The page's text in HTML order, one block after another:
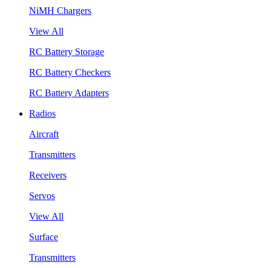
NiMH Chargers
View All
RC Battery Storage
RC Battery Checkers
RC Battery Adapters
Radios
Aircraft
Transmitters
Receivers
Servos
View All
Surface
Transmitters